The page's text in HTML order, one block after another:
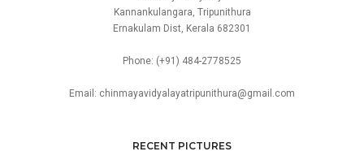
Kannankulangara, Tripunithura
Ernakulam Dist, Kerala 682301
Phone: (+91) 484-2778525
Email: chinmayavidyalayatripunithura@gmail.com
RECENT PICTURES